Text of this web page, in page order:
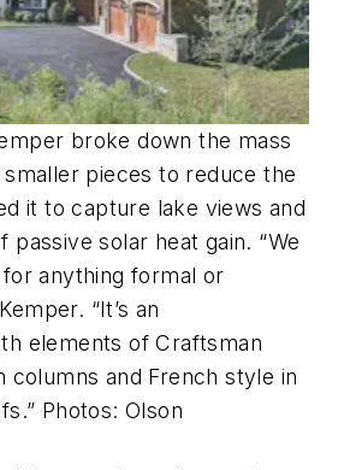
broke down the mass
pieces to reduce the
it to capture lake views and
passive solar heat gain. “We
anything formal or
“It’s an
elements of Craftsman
columns and French style in
Photos: Olson